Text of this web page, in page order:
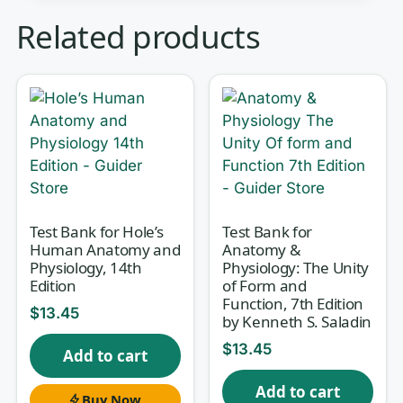
lot in your head at once: ion gradients,
feedback loops, hormone cascades,
and the way one organ system leans
on another to keep the body in
balance. Silverthorn’s Human
Physiology: An Integrated Approach is
rather than isolated facts — and exam
preparation course reward students
who can reason across systems, not
just recall definitions. This test bank,
matched to the7th Edition , gives you a
large pool of exam-style questions
with worked rationales so you can
Related products
Test Bank for Hole’s
Human Anatomy and
Physiology, 14th
Edition
$13.45
Add to cart
Buy Now
Test Bank for
Anatomy &
Physiology: The Unity
of Form and
Function, 7th Edition
by Kenneth S. Saladin
$13.45
Add to cart